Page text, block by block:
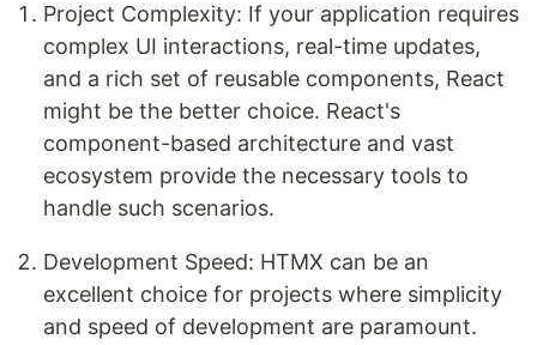
Project Complexity: If your application requires
complex UI interactions, real-time updates,
and a rich set of reusable components, React
might be the better choice. React's
component-based architecture and vast
ecosystem provide the necessary tools to
handle such scenarios.
Development Speed: HTMX can be an
excellent choice for projects where simplicity
and speed of development are paramount.